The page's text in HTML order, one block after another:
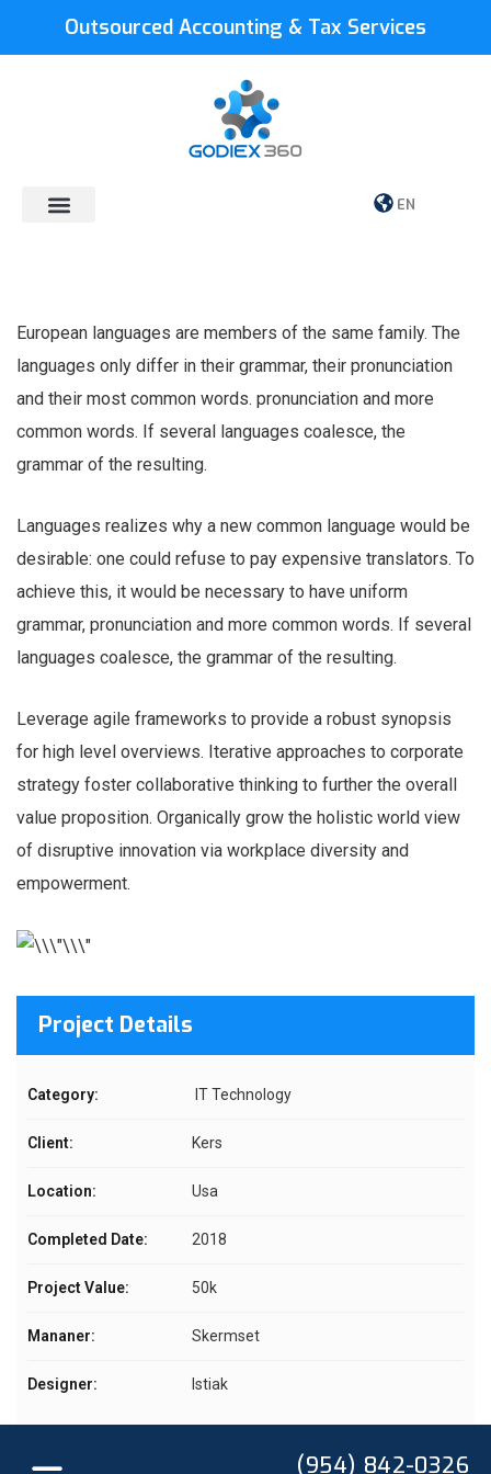
Outsourced Accounting & Tax Services
EN
European languages are members of the same family. The
languages only differ in their grammar, their pronunciation
and their most common words. pronunciation and more
common words. If several languages coalesce, the
grammar of the resulting.
Languages realizes why a new common language would be
desirable: one could refuse to pay expensive translators. To
achieve this, it would be necessary to have uniform
grammar, pronunciation and more common words. If several
languages coalesce, the grammar of the resulting.
Leverage agile frameworks to provide a robust synopsis
for high level overviews. Iterative approaches to corporate
strategy foster collaborative thinking to further the overall
value proposition. Organically grow the holistic world view
of disruptive innovation via workplace diversity and
empowerment.
Project Details
Category: IT Technology
Client: Kers
Location: Usa
Completed Date: 2018
Project Value: 50k
Mananer: Skermset
Designer: Istiak
(954) 842-0326